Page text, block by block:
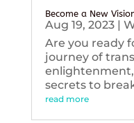
Become a New
Aug 19, 2023|
Are you ready
journey of
secrets to
read more